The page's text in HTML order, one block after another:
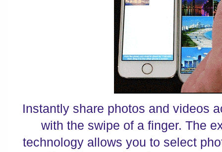
Instantly share photos and videos
with the swipe of a finger. The
technology allows you to select